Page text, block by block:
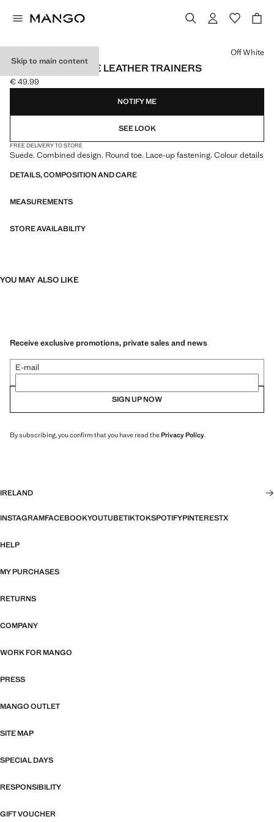
Skip to main content
COMBINED SUEDE LEATHER TRAINERS
Current price [€ 49.99 ]
€ 49.99
Select a colour
Off White
NOTIFY ME
SEE LOOK
FREE DELIVERY TO STORE
Suede. Combined design. Round toe. Lace-up fastening. Colour details
DETAILS, COMPOSITION AND CARE
MEASUREMENTS
STORE AVAILABILITY
YOU MAY ALSO LIKE
Receive exclusive promotions, private sales and news
E-mail
SIGN UP NOW
By subscribing, you confirm that you have read thePrivacy Policy.
IRELAND
INSTAGRAMFACEBOOKYOUTUBETIKTOKSPOTIFYPINTERESTX
HELP
MY PURCHASES
RETURNS
COMPANY
WORK FOR MANGO
PRESS
MANGO OUTLET
SITE MAP
SPECIAL DAYS
RESPONSIBILITY
GIFT VOUCHER